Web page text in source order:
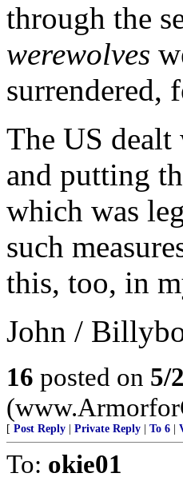
through the
werewolves
surrendered,
The US
and putting
which was
such
this, too, in
John /
16 posted on 5/
[ Post Reply Private Reply To 6
To: okie01